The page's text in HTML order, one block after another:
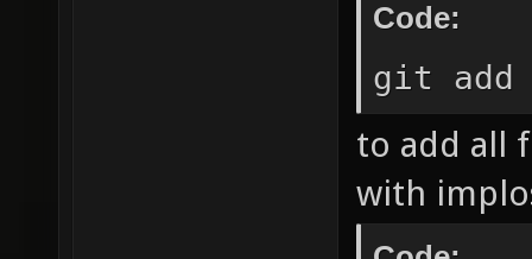
Code:
git add
to add all
with